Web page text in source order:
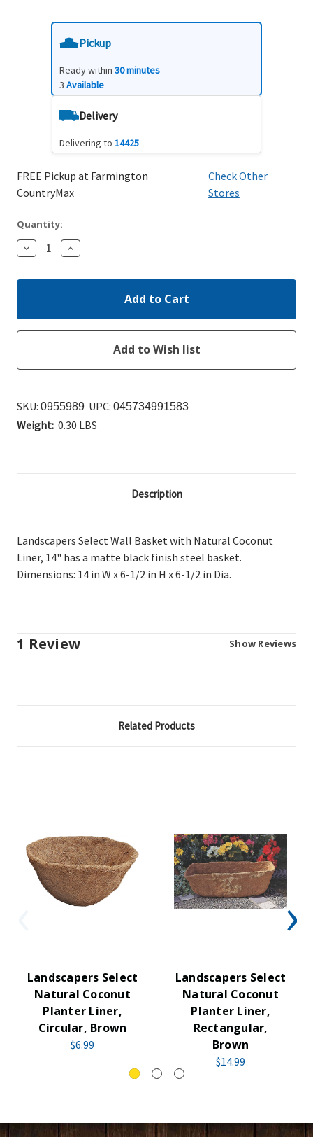
Pickup
Ready within 30 minutes
3 Available
Delivery
Delivering to 14425
FREE Pickup at Farmington
CountryMax
Check Other
Stores
Quantity:
Decrease
Quantity:
Increase
Quantity:
SKU: 0955989 UPC: 045734991583
Weight: 0.30 LBS
Description
Landscapers Select Wall Basket with Natural Coconut
Liner, 14" has a matte black finish steel basket.
Dimensions: 14 in W x 6-1/2 in H x 6-1/2 in Dia.
1 Review Show Reviews
Related Products
Landscapers Select
Natural Coconut
Planter Liner,
Circular, Brown
$6.99
Landscapers Select
Natural Coconut
Planter Liner,
Rectangular,
Brown
$14.99